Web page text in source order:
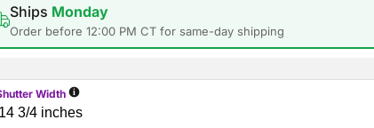
Ships Monday
Order before 12:00 PM CT for same-day shipping
Width i